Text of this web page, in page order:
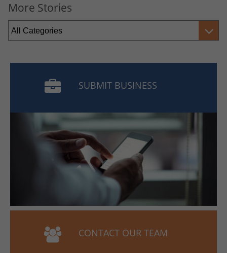
More Stories
SUBMIT BUSINESS
CONTACT OUR TEAM